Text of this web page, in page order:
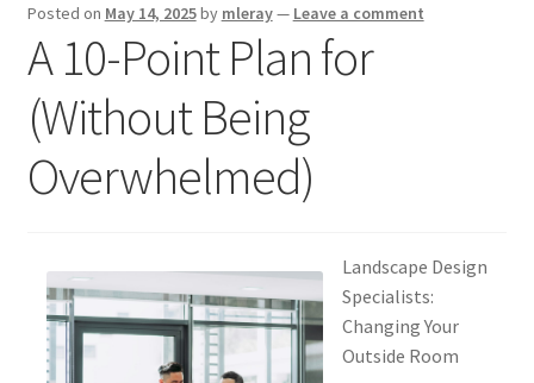
Dmca Notice
Privacy Policy
Terms Of Use
Posted on May 14, 2025by mleray— Leave a comment
A 10-Point Plan for
(Without Being
Overwhelmed)
Landscape Design
Specialists:
Changing Your
Outside Room